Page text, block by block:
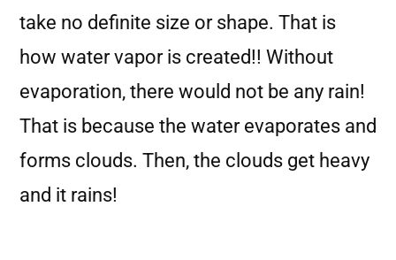
take no definite size or shape. That is
how water vapor is created!! Without
evaporation, there would not be any rain!
That is because the water evaporates and
forms clouds. Then, the clouds get heavy
and it rains!